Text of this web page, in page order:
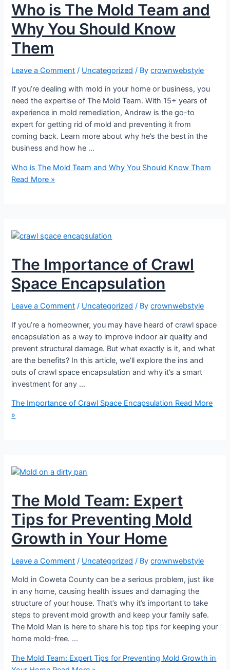
Who is The Mold Team and
Why You Should Know
Them
Leave a Comment / Uncategorized / Bycrownwebstyle
If you’re dealing with mold in your home or business, you
need the expertise of The Mold Team. With 15+ years of
experience in mold remediation, Andrew is the go-to
expert for getting rid of mold and preventing it from
coming back. Learn more about why he’s the best in the
business and how he …
Who is The Mold Team and Why You Should Know Them
Read More »
The Importance of Crawl
Space Encapsulation
Leave a Comment / Uncategorized / Bycrownwebstyle
If you’re a homeowner, you may have heard of crawl space
encapsulation as a way to improve indoor air quality and
prevent structural damage. But what exactly is it, and what
are the benefits? In this article, we’ll explore the ins and
outs of crawl space encapsulation and why it’s a smart
investment for any …
The Importance of Crawl Space Encapsulation Read More
»
The Mold Team: Expert
Tips for Preventing Mold
Growth in Your Home
Leave a Comment / Uncategorized / Bycrownwebstyle
Mold in Coweta County can be a serious problem, just like
in any home, causing health issues and damaging the
structure of your house. That’s why it’s important to take
steps to prevent mold growth and keep your family safe.
The Mold Man is here to share his top tips for keeping your
home mold-free. …
The Mold Team: Expert Tips for Preventing Mold Growth in